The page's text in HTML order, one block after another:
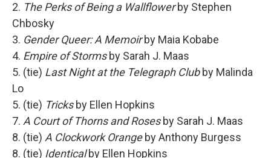
2. The Perks of Being a Wallflowerby Stephen
Chbosky
3. Gender Queer: A Memoirby Maia Kobabe
4. Empire of Stormsby Sarah J. Maas
5. (tie) Last Night at the Telegraph Clubby Malinda
Lo
5. (tie) Tricksby Ellen Hopkins
7. A Court of Thorns and Rosesby Sarah J. Maas
8. (tie) A Clockwork Orangeby Anthony Burgess
8. (tie) Identicalby Ellen Hopkins